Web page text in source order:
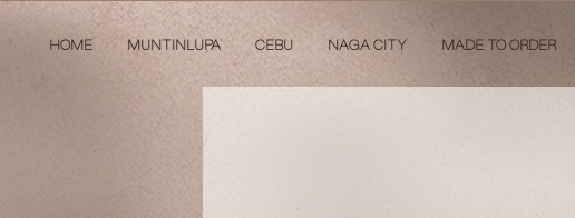
HOME MUNTINLUPA CEBU NAGA CITY MADE TO ORDER